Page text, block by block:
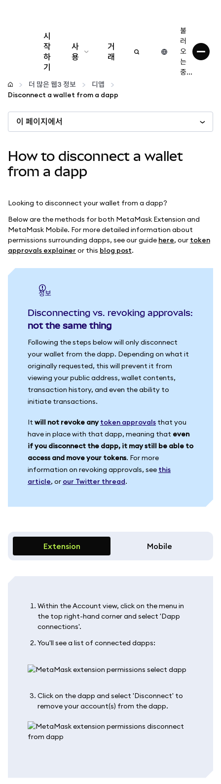
시
작
하
기
사
용
구성
더 많은 웹3 정보
안전한 이용
거
래
불
러
오
는
중...
더 많은 웹3 정보
디앱
Disconnect a wallet from a dapp
이 페이지에서
How to disconnect a wallet
from a dapp
Looking to disconnect your wallet from a dapp?
Below are the methods for both MetaMask Extension and
MetaMask Mobile. For more detailed information about
permissions surrounding dapps, see our guide here, our token
approvals explainer or this blog post.
정보
Disconnecting vs. revoking approvals:
not the same thing
Following the steps below will only disconnect
your wallet from the dapp. Depending on what it
originally requested, this will prevent it from
viewing your public address, wallet contents,
transaction history, and even the ability to
initiate transactions.
It will not revoke anytoken approvals that you
have in place with that dapp, meaning that even
if you disconnect the dapp, it may still be able to
access and move your tokens. For more
information on revoking approvals, see this
article, or our Twitter thread.
Extension Mobile
Within the Account view, click on the menu in
the top right-hand corner and select 'Dapp
connections'.
You'll see a list of connected dapps:
Click on the dapp and select 'Disconnect' to
remove your account(s) from the dapp.